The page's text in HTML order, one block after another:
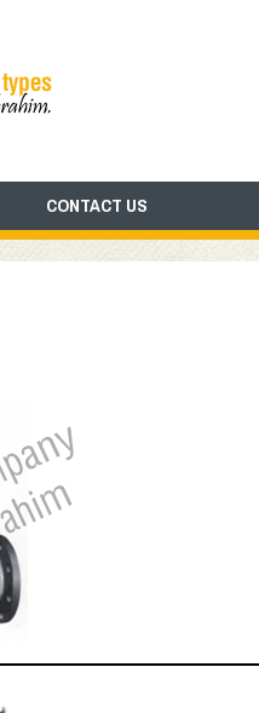
CONTACT US